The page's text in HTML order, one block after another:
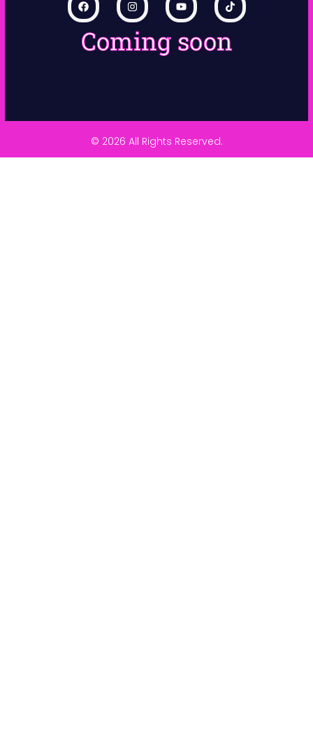
Coming soon
© 2026 All Rights Reserved.